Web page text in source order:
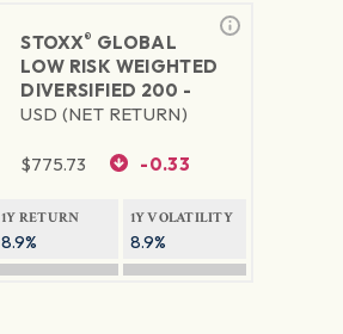
STOXX® GLOBAL
LOW RISK WEIGHTED
DIVERSIFIED 200 -
USD (NET RETURN)
$775.73 -0.33
1Y RETURN
8.9%
1Y VOLATILITY
8.9%